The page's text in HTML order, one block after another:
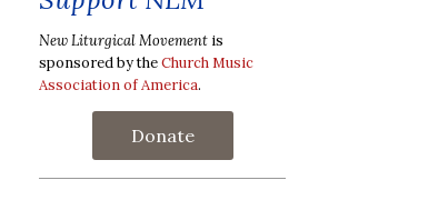
New Liturgical Movement is
sponsored by theChurch Music
Association of America.
Donate